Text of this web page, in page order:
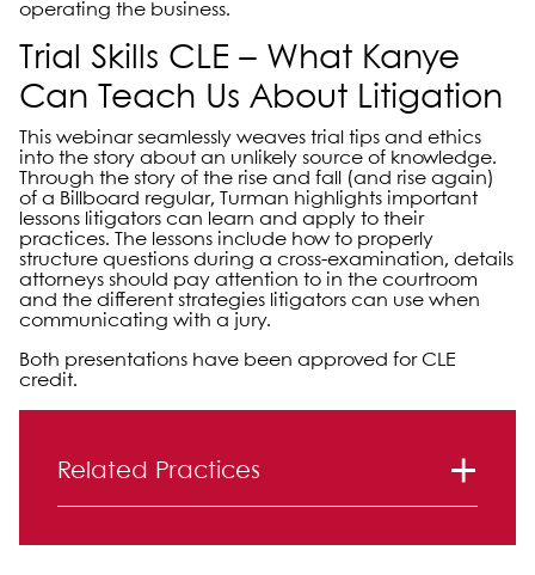
operating the business.
Trial Skills CLE – What Kanye
Can Teach Us About Litigation
This webinar seamlessly weaves trial tips and ethics
into the story about an unlikely source of knowledge.
Through the story of the rise and fall (and rise again)
of a Billboard regular, Turman highlights important
lessons litigators can learn and apply to their
practices. The lessons include how to properly
structure questions during a cross-examination, details
attorneys should pay attention to in the courtroom
and the different strategies litigators can use when
communicating with a jury.
Both presentations have been approved for CLE
credit.
Related Practices